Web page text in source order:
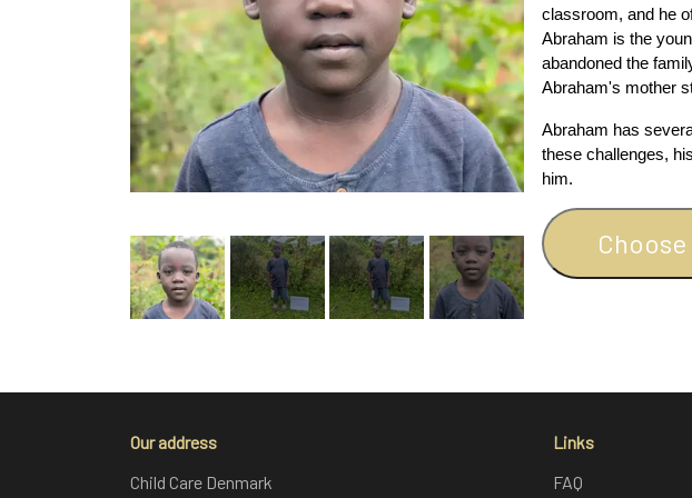
classroom, and he
Abraham is the
abandoned the
Abraham's mother
Abraham has
these challenges,
him.
Choose
Our address
Child Care Denmark
Links
FAQ